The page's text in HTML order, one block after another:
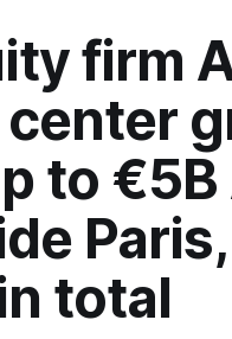
firm
to €5B
Paris,
total